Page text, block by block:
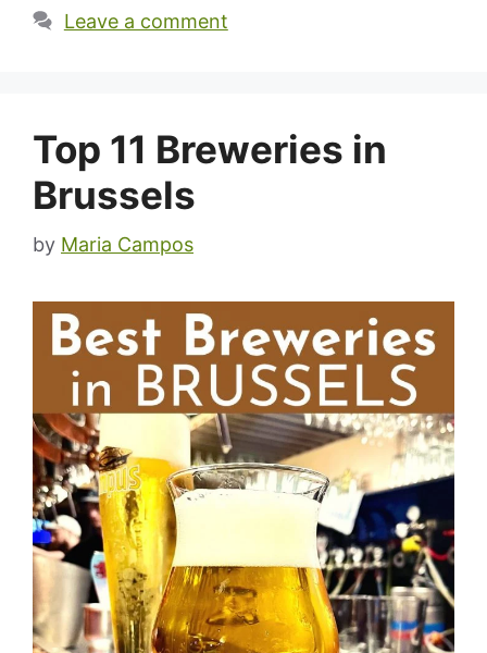
Leave a comment
Top 11 Breweries in
Brussels
by Maria Campos